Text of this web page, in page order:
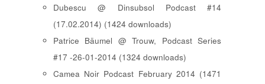
Dubescu @ Dinsubsol Podcast #14
(17.02.2014) (1424 downloads)
Patrice Bäumel @ Trouw, Podcast Series
#17 -26-01-2014 (1324 downloads)
Camea Noir Podcast February 2014 (1471